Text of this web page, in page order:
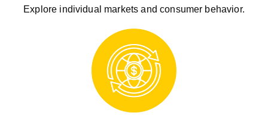
Explore individual markets and consumer behavior.